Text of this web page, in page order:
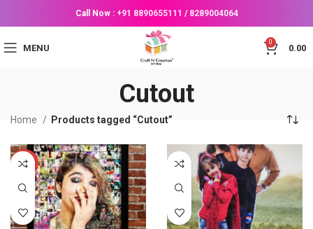
Call Now : +91 8890655111 / 8289004064
MENU
0
0.00
Cutout
Home Products tagged “Cutout”
-53%